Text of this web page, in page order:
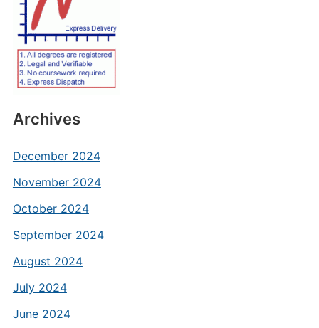
Archives
December 2024
November 2024
October 2024
September 2024
August 2024
July 2024
June 2024